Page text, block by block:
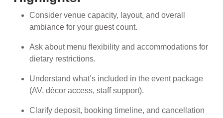
Consider venue capacity, layout, and overall
ambiance for your guest count.
Ask about menu flexibility and accommodations for
dietary restrictions.
Understand what’s included in the event package
(AV, décor access, staff support).
Clarify deposit, booking timeline, and cancellation